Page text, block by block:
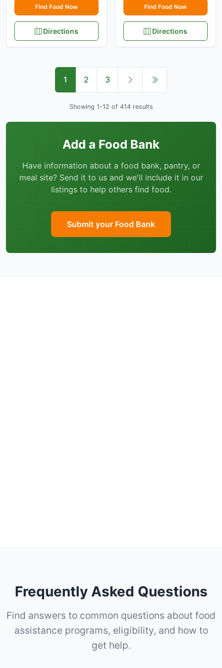
Find Food Now
Directions
Find Food Now
Directions
1 2 3
Showing 1-12 of 414 results
Add a Food Bank
Have information about a food bank, pantry, or
meal site? Send it to us and we'll include it in our
listings to help others find food.
Submit your Food Bank
Frequently Asked Questions
Find answers to common questions about food
assistance programs, eligibility, and how to
get help.